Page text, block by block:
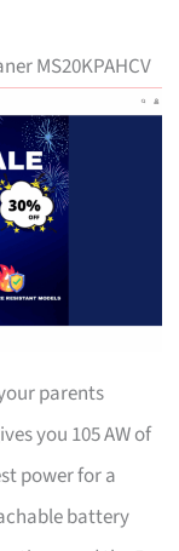
MS20KPAHCV
parents
you 105 AW of
power for a
battery